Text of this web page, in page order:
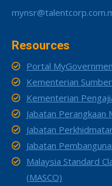
Resources
Portal
Kementerian
Kementerian
Jabatan Perangkaan
Jabatan
Jabatan
Malaysia Standard
(MASCO)